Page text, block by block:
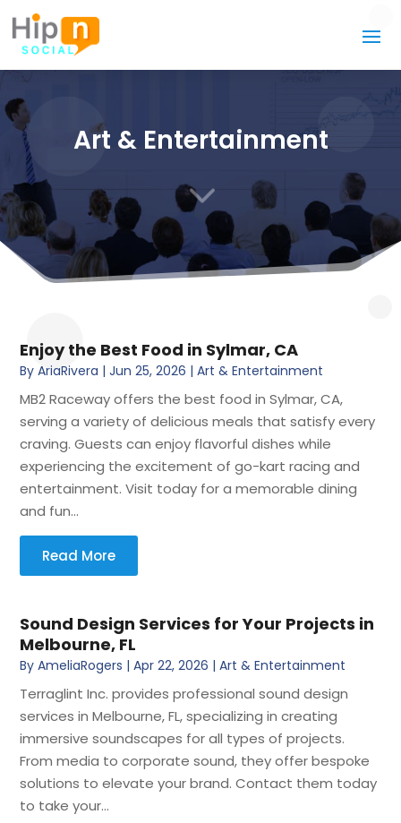
Art & Entertainment
3
Enjoy the Best Food in Sylmar, CA
ByAriaRivera |Jun 25, 2026 |Art & Entertainment
MB2 Raceway offers the best food in Sylmar, CA,
serving a variety of delicious meals that satisfy every
craving. Guests can enjoy flavorful dishes while
experiencing the excitement of go-kart racing and
entertainment. Visit today for a memorable dining
and fun...
Read More
Sound Design Services for Your Projects in
Melbourne, FL
ByAmeliaRogers |Apr 22, 2026 |Art & Entertainment
Terraglint Inc. provides professional sound design
services in Melbourne, FL, specializing in creating
immersive soundscapes for all types of projects.
From media to corporate sound, they offer bespoke
solutions to elevate your brand. Contact them today
to take your...